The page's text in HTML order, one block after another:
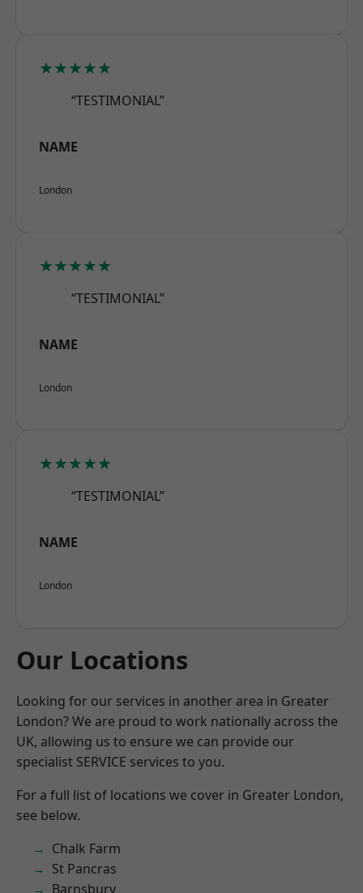
★★★★★
“TESTIMONIAL”
NAME
London
★★★★★
“TESTIMONIAL”
NAME
London
★★★★★
“TESTIMONIAL”
NAME
London
Our Locations
Looking for our services in another area in Greater
London? We are proud to work nationally across the
UK, allowing us to ensure we can provide our
specialist SERVICE services to you.
For a full list of locations we cover in Greater London,
see below.
Chalk Farm
St Pancras
Barnsbury